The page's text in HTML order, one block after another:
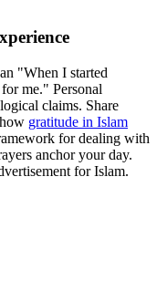
"When I started
me." Personal
claims. Share
gratitude in Islam
for dealing with
anchor your day.
for Islam.